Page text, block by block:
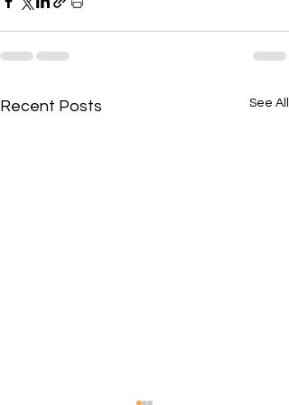
Recent Posts See All